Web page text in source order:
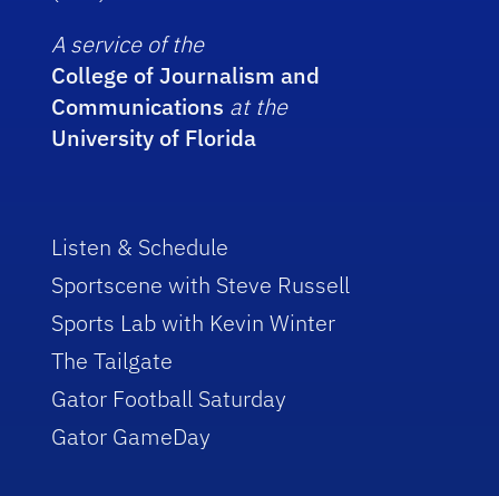
A service of the
College of Journalism and
Communications at the
University of Florida
Listen & Schedule
Sportscene with Steve Russell
Sports Lab with Kevin Winter
The Tailgate
Gator Football Saturday
Gator GameDay